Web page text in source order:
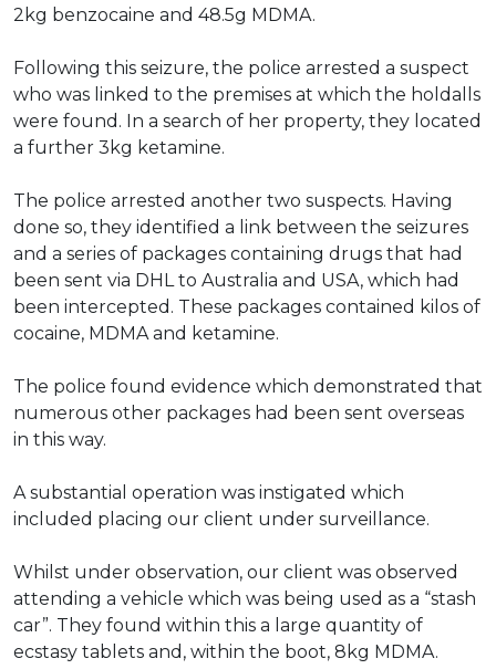
2kg benzocaine and 48.5g MDMA.
Following this seizure, the police arrested a suspect
who was linked to the premises at which the holdalls
were found . In a search of her property, they located
a further 3kg ketamine.
The police arrested another two suspects. Having
done so, they identified a link between the seizures
and a series of packages containing drugs that had
been sent via DHL to Australia and USA, which had
been intercepted . These packages contained kilos of
cocaine, MDMA and ketamine.
The police found evidence which demonstrated that
numerous other packages had been sent overseas
in this way.
A substantial operation was instigated which
included placing our client under surveillance.
Whilst under observation, our client was observed
attending a vehicle which was being used as a “stash
car”. They found within this a large quantity of
ecstasy tablets and, within the boot, 8kg MDMA.